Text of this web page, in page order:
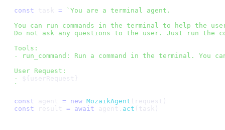
const t a s k = ` You a re a te rmina l agent .
You can run command s in t he te rmina l to he lp t he use
Do not as k any questions to t he use r . J ust run t he c
Too ls :
-
run command : Run a command in t he te rmina l . You ca
Use r Request :
-
$ { u s e rReq u e s t }
`
const a g e n t = new Mozai kAgent req u e s t
const re s u l t = await a g e n t act t a s k